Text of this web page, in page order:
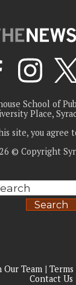
School of
Place,
site, you agree
© Copyright
Search
Our Team| Terms
Contact Us